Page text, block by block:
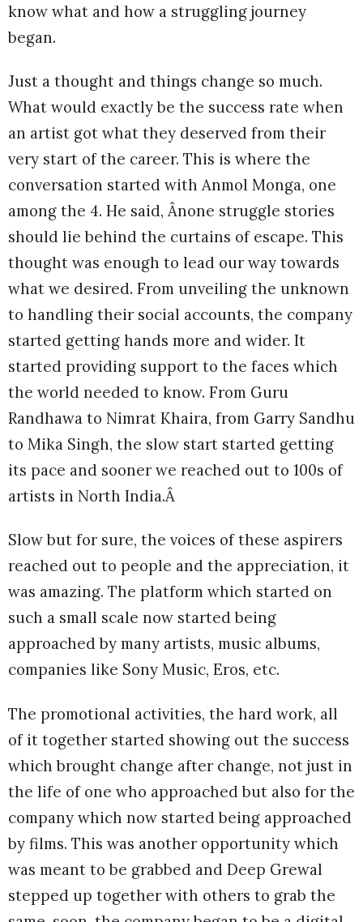
know what and how a struggling journey
began.
Just a thought and things change so much.
What would exactly be the success rate when
an artist got what they deserved from their
very start of the career. This is where the
conversation started with Anmol Monga, one
among the 4. He said, Ânone struggle stories
should lie behind the curtains of escape. This
thought was enough to lead our way towards
what we desired. From unveiling the unknown
to handling their social accounts, the company
started getting hands more and wider. It
started providing support to the faces which
the world needed to know. From Guru
Randhawa to Nimrat Khaira, from Garry Sandhu
to Mika Singh, the slow start started getting
its pace and sooner we reached out to 100s of
artists in North India.Â
Slow but for sure, the voices of these aspirers
reached out to people and the appreciation, it
was amazing. The platform which started on
such a small scale now started being
approached by many artists, music albums,
companies like Sony Music, Eros, etc.
The promotional activities, the hard work, all
of it together started showing out the success
which brought change after change, not just in
the life of one who approached but also for the
company which now started being approached
by films. This was another opportunity which
was meant to be grabbed and Deep Grewal
stepped up together with others to grab the